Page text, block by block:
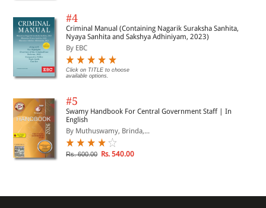
#4
Criminal Manual (Containing Nagarik Suraksha Sanhita,
Nyaya Sanhita and Sakshya Adhiniyam, 2023)
By EBC
Click on TITLE to choose
available options.
#5
Swamy Handbook For Central Government Staff | In
English
By Muthuswamy, Brinda,...
Rs. 600.00 Rs. 540.00